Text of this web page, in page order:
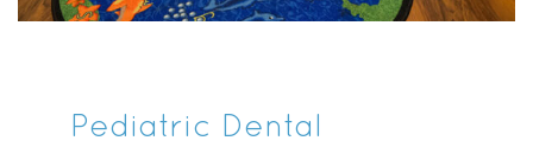
Pediatric Dental